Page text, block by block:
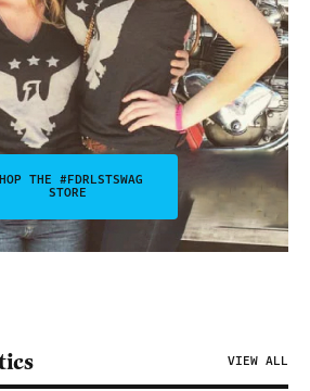
THE #FDRLSTSWAG
STORE
VIEW ALL